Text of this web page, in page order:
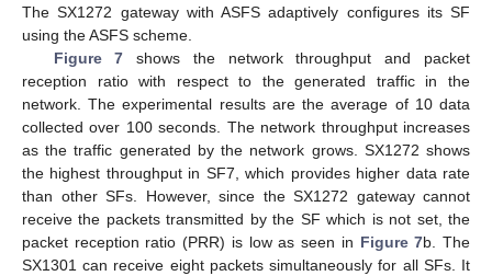
The SX1272 gateway with ASFS adaptively configures its SF
using the ASFS scheme.
Figure 7 shows the network throughput and packet
reception ratio with respect to the generated traffic in the
network. The experimental results are the average of 10 data
collected over 100 seconds. The network throughput increases
as the traffic generated by the network grows. SX1272 shows
the highest throughput in SF7, which provides higher data rate
than other SFs. However, since the SX1272 gateway cannot
receive the packets transmitted by the SF which is not set, the
packet reception ratio (PRR) is low as seen in Figure 7b. The
SX1301 can receive eight packets simultaneously for all SFs. It